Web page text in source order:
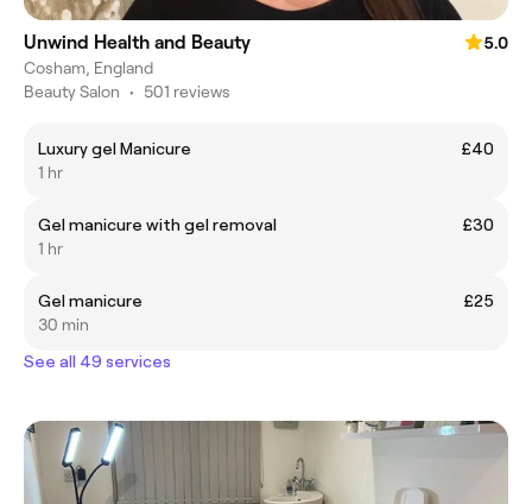
Unwind Health and Beauty
5.0
Cosham, England
Beauty Salon • 501 reviews
Luxury gel Manicure
£40
1 hr
Gel manicure with gel removal
£30
1 hr
Gel manicure
£25
30 min
See all 49 services